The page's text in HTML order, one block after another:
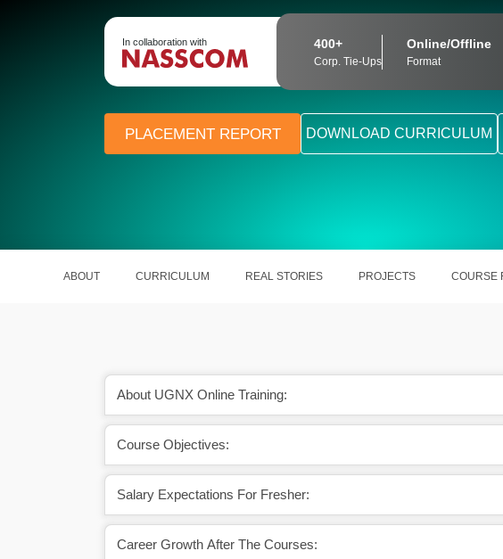
In collaboration with 400+
Corp. Tie-Ups
Online/Offline
Format
PLACEMENT REPORT DOWNLOAD CURRICULUM
ABOUT CURRICULUM REAL STORIES PROJECTS COURSE
About UGNX Online Training:
Course Objectives:
Salary Expectations For Fresher:
Career Growth After The Courses:
it more popular.
UGNX comes out with real-life modelling
capacities with robustness.